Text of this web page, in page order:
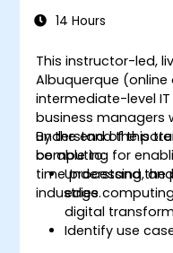
14 Hours
This instructor-led,
Albuquerque
intermediate-level
business managers
understand the
computing for
time processing,
industries.
By the end of this
be able to:
Understand the
edge
digital
Identify use